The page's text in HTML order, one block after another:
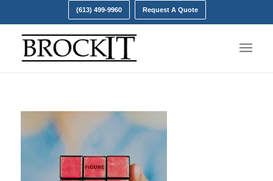
(613) 499-9960 Request A Quote